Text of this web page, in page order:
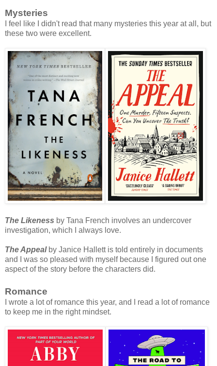
Mysteries
I feel like I didn't read that many mysteries this year at all, but
these two were excellent.
The Likeness by Tana French involves an undercover
investigation, which I always love.
The Appealby Janice Hallett is told entirely in documents
and I was so pleased with myself because I figured out one
aspect of the story before the characters did.
Romance
I wrote a lot of romance this year, and I read a lot of romance
to keep me in the right mindset.